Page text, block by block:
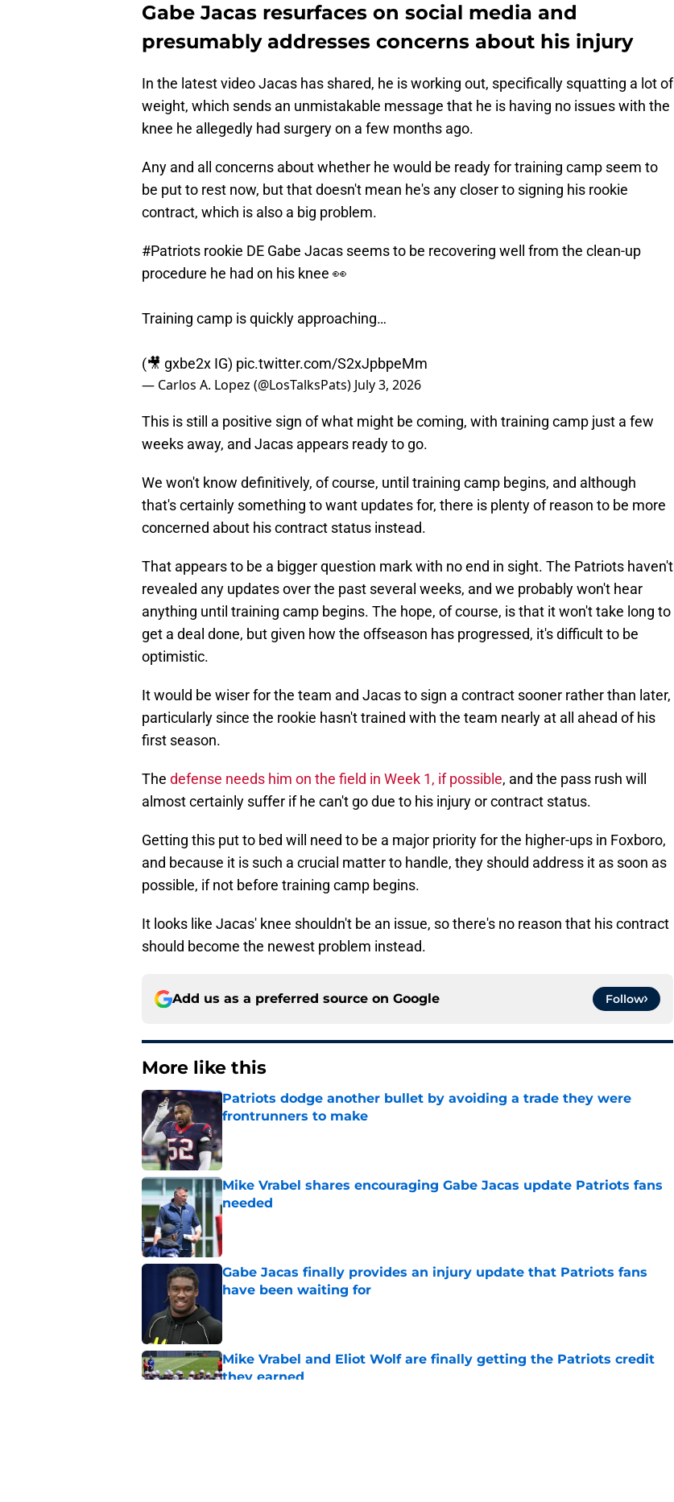
Gabe Jacas resurfaces on social media and
presumably addresses concerns about his injury
In the latest video Jacas has shared, he is working out, specifically squatting a lot of
weight, which sends an unmistakable message that he is having no issues with the
knee he allegedly had surgery on a few months ago.
Any and all concerns about whether he would be ready for training camp seem to
be put to rest now, but that doesn't mean he's any closer to signing his rookie
contract, which is also a big problem.
#Patriots rookie DE Gabe Jacas seems to be recovering well from the clean-up
procedure he had on his knee 👀
Training camp is quickly approaching…
(🎥 gxbe2x IG) pic.twitter.com/S2xJpbpeMm
— Carlos A. Lopez (@LosTalksPats) July 3, 2026
This is still a positive sign of what might be coming, with training camp just a few
weeks away, and Jacas appears ready to go.
We won't know definitively, of course, until training camp begins, and although
that's certainly something to want updates for, there is plenty of reason to be more
concerned about his contract status instead.
That appears to be a bigger question mark with no end in sight. The Patriots haven't
revealed any updates over the past several weeks, and we probably won't hear
anything until training camp begins. The hope, of course, is that it won't take long to
get a deal done, but given how the offseason has progressed, it's difficult to be
optimistic.
It would be wiser for the team and Jacas to sign a contract sooner rather than later,
particularly since the rookie hasn't trained with the team nearly at all ahead of his
first season.
The defense needs him on the field in Week 1, if possible, and the pass rush will
almost certainly suffer if he can't go due to his injury or contract status.
Getting this put to bed will need to be a major priority for the higher-ups in Foxboro,
and because it is such a crucial matter to handle, they should address it as soon as
possible, if not before training camp begins.
It looks like Jacas' knee shouldn't be an issue, so there's no reason that his contract
should become the newest problem instead.
Add us as a preferred source on Google Follow
More like this
Patriots dodge another bullet by avoiding a trade they were
frontrunners to make
Mike Vrabel shares encouraging Gabe Jacas update Patriots fans
needed
Published by on Invalid Date
Gabe Jacas finally provides an injury update that Patriots fans
have been waiting for
Mike Vrabel and Eliot Wolf are finally getting the Patriots credit
they earned